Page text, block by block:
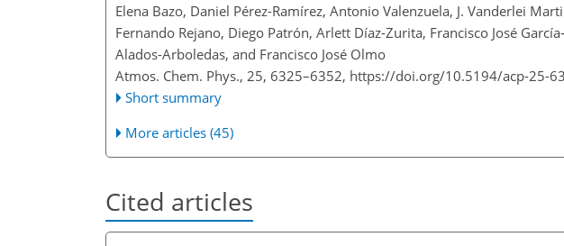
Elena Bazo, Daniel Pérez-Ramírez, Antonio Valenzuela, J. Vanderlei
Fernando Rejano, Diego Patrón, Arlett Díaz-Zurita, Francisco José
Alados-Arboledas, and Francisco José Olmo
Atmos. Chem. Phys., 25, 6325–6352, https://doi.org/10.5194/acp-25-
Short summary
More articles (45)
Cited articles